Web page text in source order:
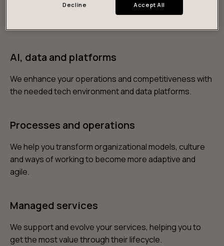
We research, design and build game-changing digital
AI, data and platforms
We enhance your operations and competitiveness with
the needed tech environment and data platforms.
Processes and operations
We help you transform organizational models, culture
and ways of working to become more adaptive and
agile.
Managed services
We support and evolve your services, helping you to
get the most value through their lifecycle.
Decline Accept All